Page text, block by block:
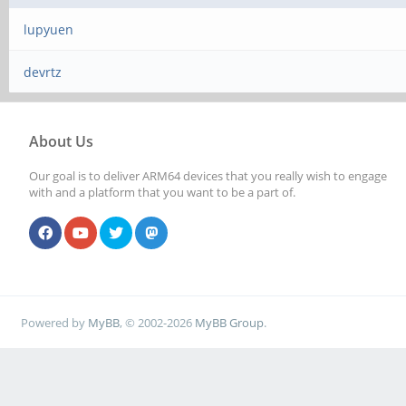
lupyuen
devrtz
About Us
Our goal is to deliver ARM64 devices that you really wish to engage
with and a platform that you want to be a part of.
Powered by MyBB, © 2002-2026 MyBB Group.